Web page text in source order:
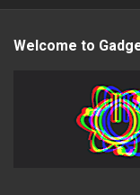
Welcome to